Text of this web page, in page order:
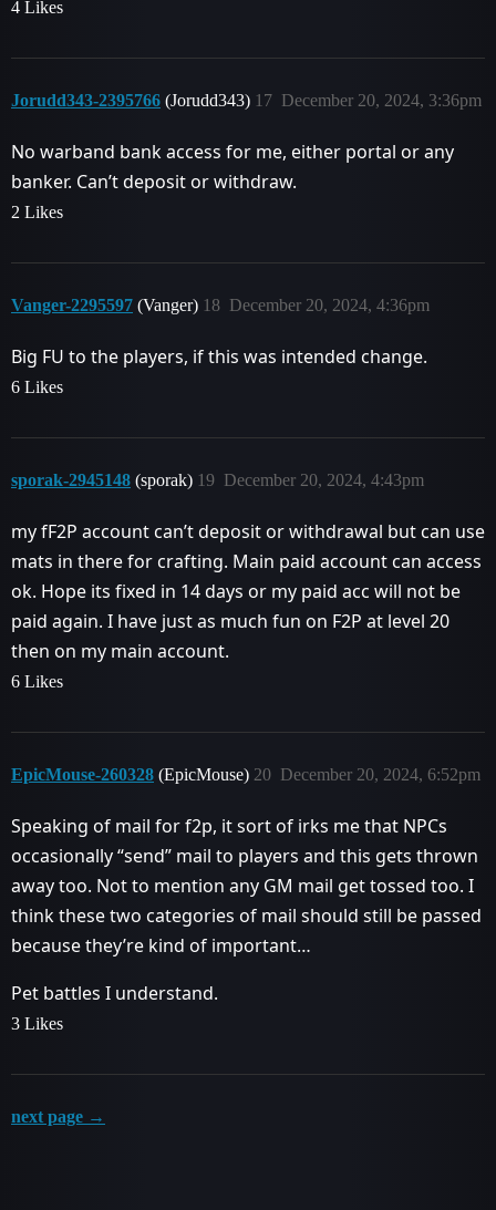
4 Likes
Jorudd343-2395766 (Jorudd343) December 20, 2024, 3:36pm
17
No warband bank access for me, either portal or any
banker. Can’t deposit or withdraw.
2 Likes
Vanger-2295597 (Vanger) December 20, 2024, 4:36pm
18
Big FU to the players, if this was intended change.
6 Likes
sporak-2945148 (sporak) December 20, 2024, 4:43pm
19
my fF2P account can’t deposit or withdrawal but can use
mats in there for crafting. Main paid account can access
ok. Hope its fixed in 14 days or my paid acc will not be
paid again. I have just as much fun on F2P at level 20
then on my main account.
6 Likes
EpicMouse-260328 (EpicMouse) December 20, 2024, 6:52pm
20
Speaking of mail for f2p, it sort of irks me that NPCs
occasionally “send” mail to players and this gets thrown
away too. Not to mention any GM mail get tossed too. I
think these two categories of mail should still be passed
because they’re kind of important…
Pet battles I understand.
3 Likes
next page →